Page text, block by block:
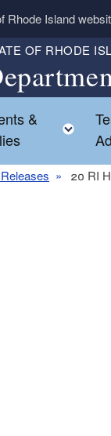
Rhode Island
OF RHODE
&
20 RI